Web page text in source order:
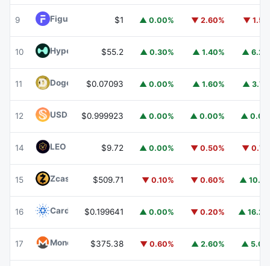
9 Figure Heloc FIGR_HELOC
$1 ▲ 0.00% ▼ 2.60% ▼
10 Hyperliquid HYPE
$55.2 ▲ 0.30% ▲ 1.40% ▲
11 DogecoinDOGE
$0.07093 ▲ 0.00% ▲ 1.60% ▲
12 USDS USDS
$0.999923 ▲ 0.00% ▲ 0.00% ▲
14 LEO Token LEO$9.72 ▲ 0.00% ▼ 0.50% ▼
15 Zcash $509.71 ▼ 0.10% ▼ 0.60% ▲
16 Cardano ADA
$0.199641 ▲ 0.00% ▼ 0.20% ▲
17 Monero XMR$375.38 ▼ 0.60% ▲ 2.60% ▲